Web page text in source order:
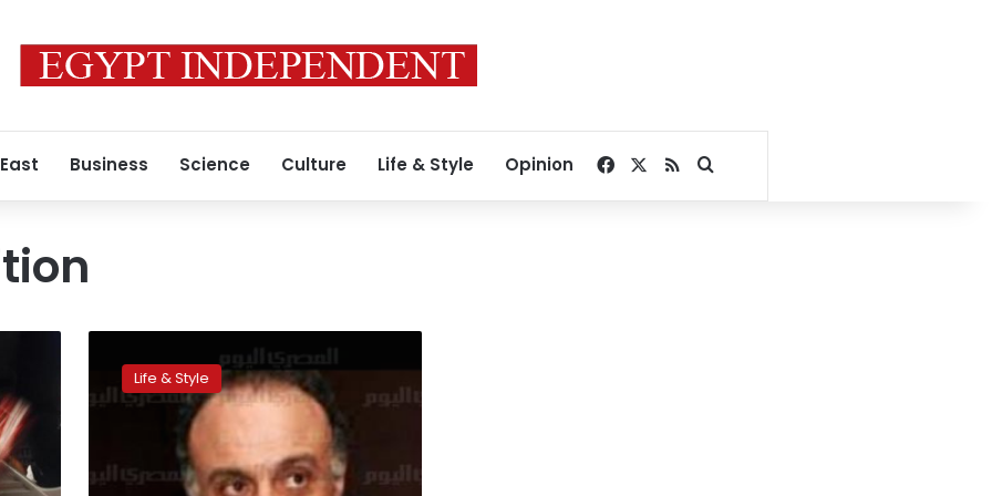
Business Science Culture Life & Style Opinion Facebook
RSSSearch for
can
lie
five-
Life & Style